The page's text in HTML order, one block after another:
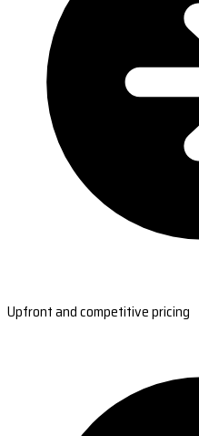
Upfront and competitive pricing